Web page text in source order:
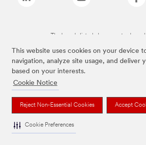
This website uses cookies on your device
navigation, analyze site usage, and deliver
based on your interests.
Cookie Notice
Reject Non-Essential Cookies Accept
Cookie Preferences
The brands listed above are